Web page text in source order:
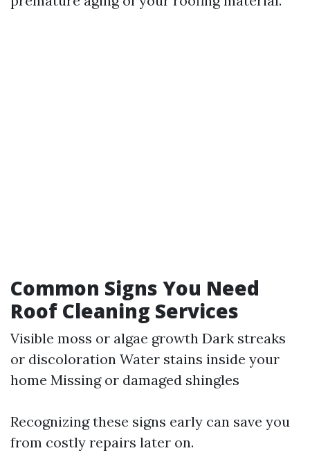
Common Signs You Need
Roof Cleaning Services
Visible moss or algae growth Dark streaks
or discoloration Water stains inside your
home Missing or damaged shingles
Recognizing these signs early can save you
from costly repairs later on.